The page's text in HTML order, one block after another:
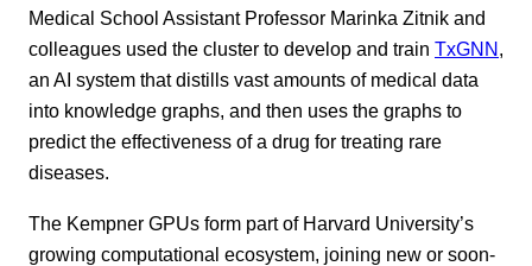
Medical School Assistant Professor Marinka Zitnik and
colleagues used the cluster to develop and train TxGNN,
an AI system that distills vast amounts of medical data
into knowledge graphs, and then uses the graphs to
predict the effectiveness of a drug for treating rare
diseases.
The Kempner GPUs form part of Harvard University’s
growing computational ecosystem, joining new or soon-